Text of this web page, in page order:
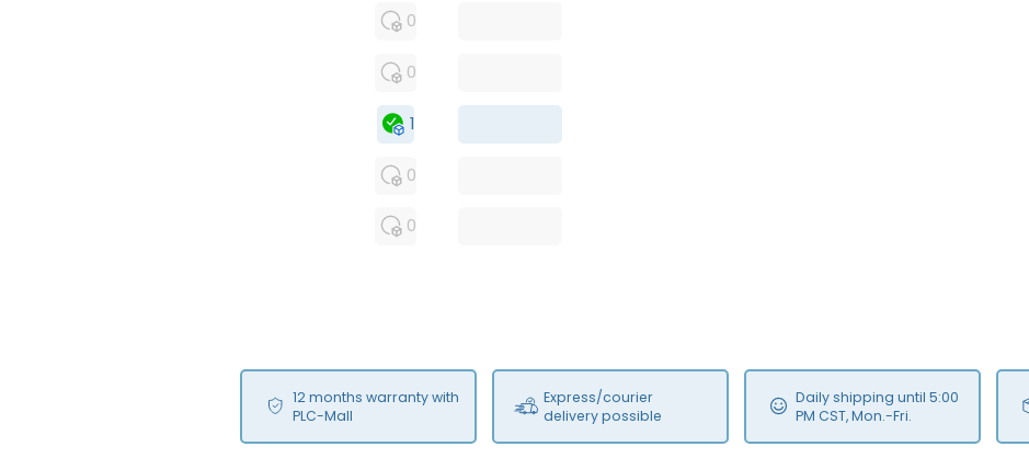
0
0
1
0
0
12 months warranty with
PLC-Mall
Express/courier
delivery possible
Daily shipping until 5:00
PM CST, Mon.-Fri.